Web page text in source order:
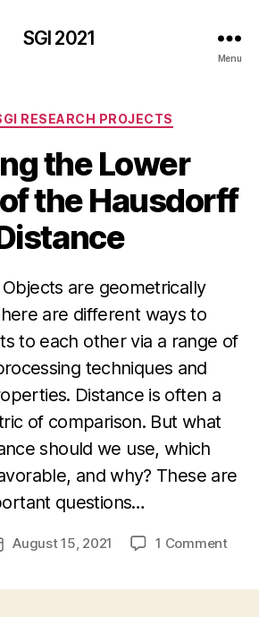
SGI 2021
Menu
Categories
RESEARCH PROJECTS
the Lower
the Hausdorff
are geometrically
are different ways to
to each other via a range of
techniques and
Distance is often a
of comparison. But what
should we use, which
and why? These are
questions…
August 15, 2021 1 Commenton